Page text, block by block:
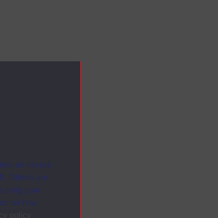
as secure
Others are
your
on how
.